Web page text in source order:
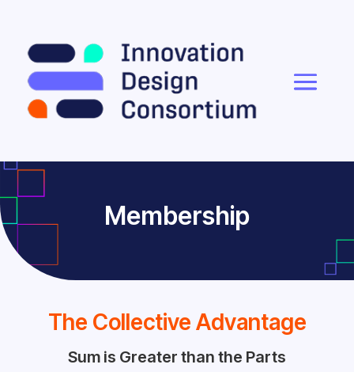
Membership
The Collective Advantage
Sum is Greater than the Parts